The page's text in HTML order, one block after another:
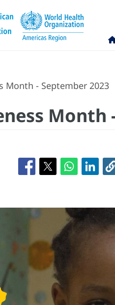
Month - September 2023
Month